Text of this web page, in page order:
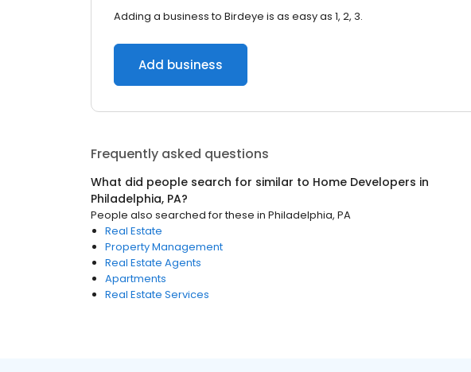
Adding a business to Birdeye is as easy as 1, 2, 3.
Add business
Frequently asked questions
What did people search for similar to Home Developers in
Philadelphia, PA?
People also searched for these in Philadelphia, PA
Real Estate
Property Management
Real Estate Agents
Apartments
Real Estate Services